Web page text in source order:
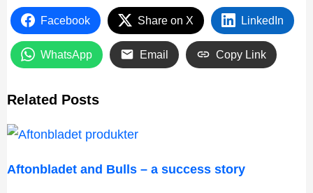
Facebook Share on X LinkedIn
WhatsApp Email Copy Link
Related Posts
Aftonbladet and Bulls – a success story